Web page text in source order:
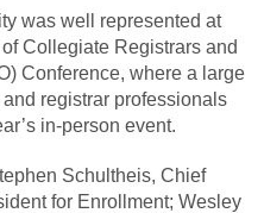
was well represented at
Collegiate Registrars and
Conference, where a large
registrar professionals
in-person event.
Schultheis, Chief
for Enrollment; Wesley